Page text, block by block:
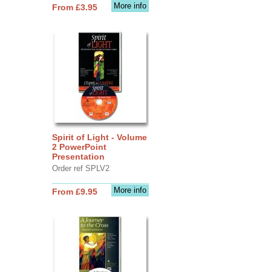
More info
From £3.95
Spirit of Light - Volume
2 PowerPoint
Presentation
Order ref SPLV2
More info
From £9.95